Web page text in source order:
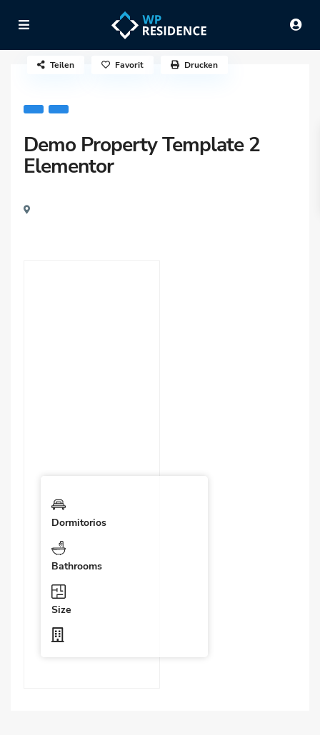
Demo Property Template 2
Elementor
Teilen Favorit Drucken
Dormitorios
Bathrooms
Size